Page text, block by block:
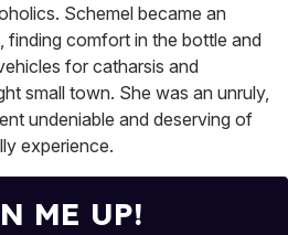
Schemel became an
finding comfort in the bottle and
for catharsis and
small town. She was an unruly,
undeniable and deserving of
experience.
ME UP!